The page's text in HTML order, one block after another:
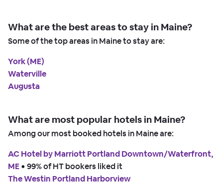
What are the best areas to stay in Maine?
Some of the top areas in Maine to stay are:
York (ME)
Waterville
Augusta
What are most popular hotels in Maine?
Among our most booked hotels in Maine are:
AC Hotel by Marriott Portland Downtown/Waterfront,
ME • 99% of HT bookers liked it
The Westin Portland Harborview